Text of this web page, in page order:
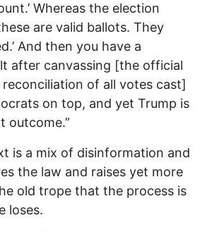
Whereas the election
are valid ballots. They
And then you have a
after canvassing [the official
of all votes cast]
on top, and yet Trump is
outcome.”
is a mix of disinformation and
the law and raises yet more
old trope that the process is
loses.